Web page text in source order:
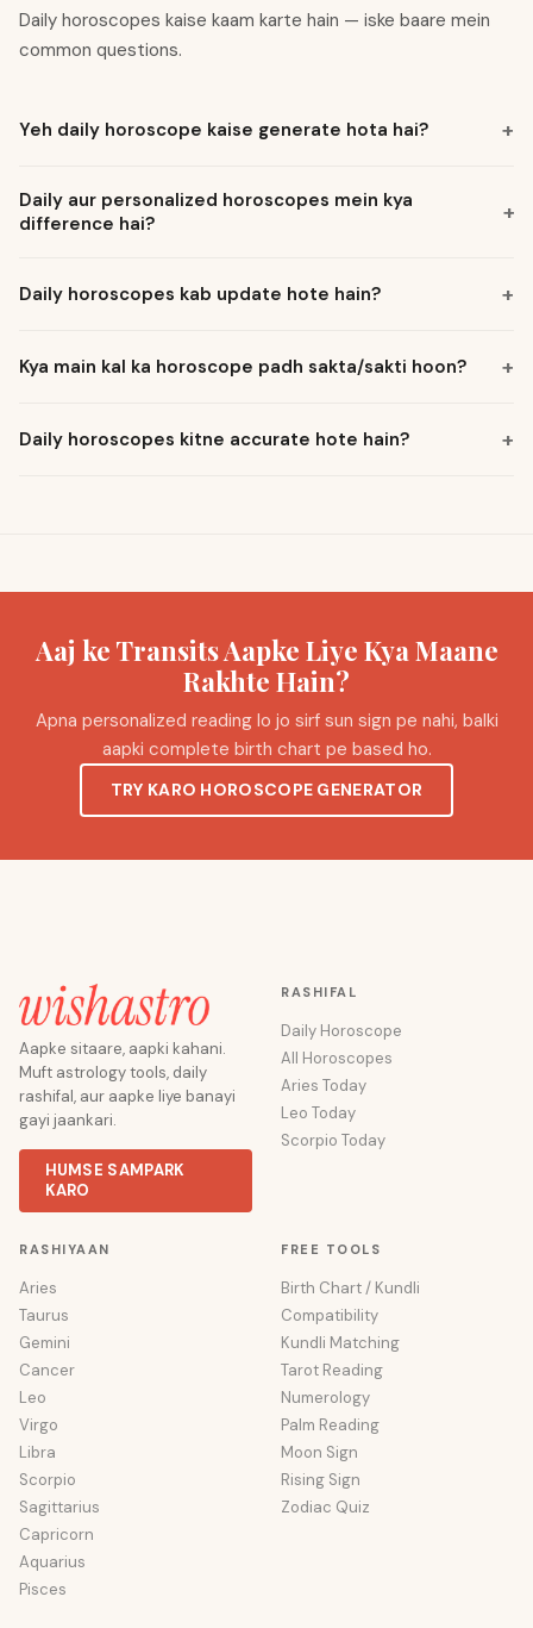
Daily horoscopes kaise kaam karte hain — iske baare mein
common questions.
Yeh daily horoscope kaise generate hota hai? +
Daily aur personalized horoscopes mein kya
difference hai?
+
Daily horoscopes kab update hote hain? +
Kya main kal ka horoscope padh sakta/sakti hoon? +
Daily horoscopes kitne accurate hote hain? +
Aaj ke Transits Aapke Liye Kya Maane
Rakhte Hain?
Apna personalized reading lo jo sirf sun sign pe nahi, balki
aapki complete birth chart pe based ho.
TRY KARO HOROSCOPE GENERATOR
Aapke sitaare, aapki kahani.
Muft astrology tools, daily
rashifal, aur aapke liye banayi
gayi jaankari.
HUMSE SAMPARK
KARO
RASHIFAL
Daily Horoscope
All Horoscopes
Aries Today
Leo Today
Scorpio Today
RASHIYAAN
Aries
Taurus
Gemini
Cancer
Leo
Virgo
Libra
Scorpio
Sagittarius
Capricorn
Aquarius
Pisces
FREE TOOLS
Birth Chart / Kundli
Compatibility
Kundli Matching
Tarot Reading
Numerology
Palm Reading
Moon Sign
Rising Sign
Zodiac Quiz